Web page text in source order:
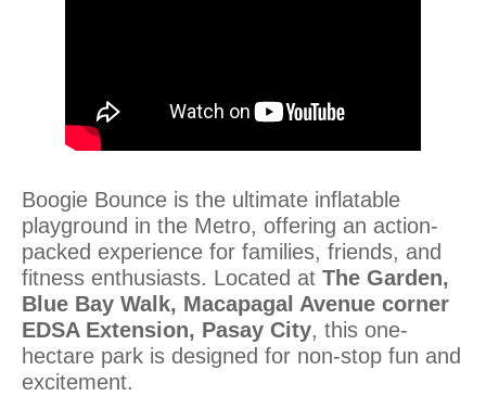
Boogie Bounce is the ultimate inflatable
playground in the Metro, offering an action-
packed experience for families, friends, and
fitness enthusiasts. Located at The Garden,
Blue Bay Walk, Macapagal Avenue corner
EDSA Extension, Pasay City, this one-
hectare park is designed for non-stop fun and
excitement.